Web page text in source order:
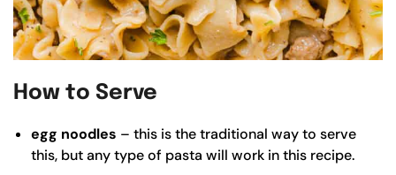
How to Serve
egg noodles – this is the traditional way to serve
this, but any type of pasta will work in this recipe.